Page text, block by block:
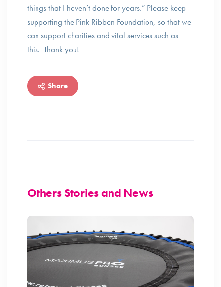
things that I haven’t done for years.” Please keep
supporting the Pink Ribbon Foundation, so that we
can support charities and vital services such as
this. Thank you!
Share
Others Stories and News